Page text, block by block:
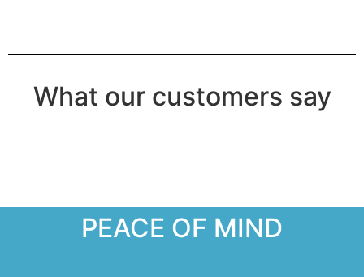
What our customers say
PEACE OF MIND